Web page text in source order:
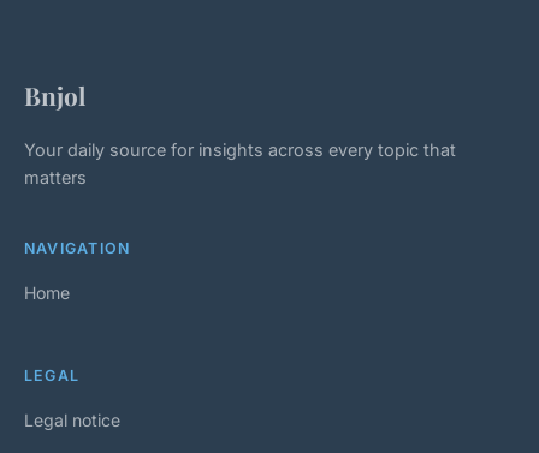
Bnjol
Your daily source for insights across every topic that
matters
NAVIGATION
Home
LEGAL
Legal notice